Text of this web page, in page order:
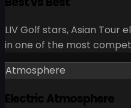
LIV Golf stars, Asian Tour
in one of the most
Atmosphere
Electric Atmosphere